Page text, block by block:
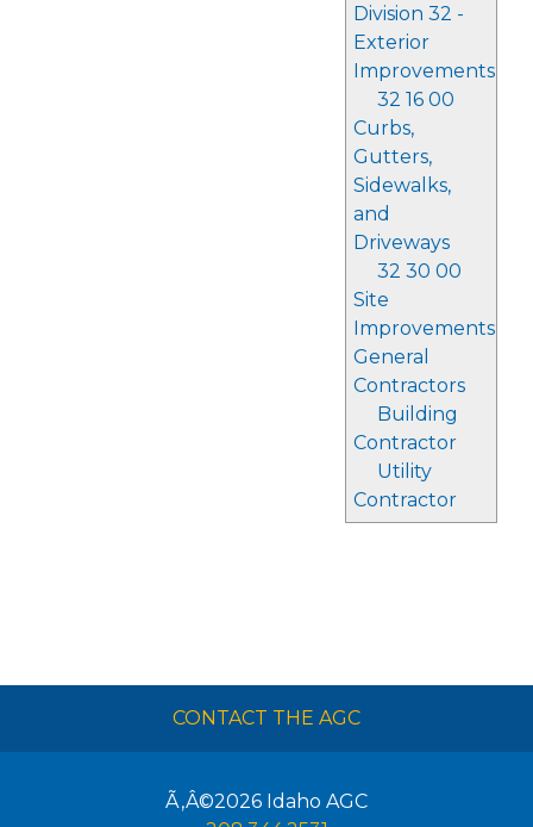
Division 32 -
Exterior
Improvements
32 16 00
Curbs,
Gutters,
Sidewalks,
and
Driveways
32 30 00
Site
Improvements
General
Contractors
Building
Contractor
Utility
Contractor
CONTACT THE AGC
Ã‚Â©2026 Idaho AGC